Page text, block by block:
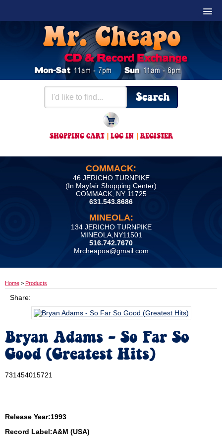
SHOPPING CART| LOG IN |REGISTER
COMMACK:
46 JERICHO TURNPIKE
(In Mayfair Shopping Center)
COMMACK, NY 11725
631.543.8686
MINEOLA:
134 JERICHO TURNPIKE
MINEOLA,NY11501
516.742.7670
Mrcheapoa@gmail.com
Home > Products
Share:
Bryan Adams - So Far So
Good (Greatest Hits)
731454015721
Release Year:1993
Record Label:A&M (USA)